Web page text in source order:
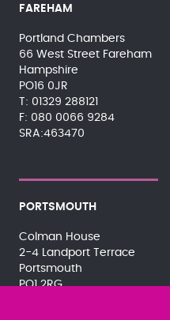
FAREHAM
Portland Chambers
66 West Street Fareham
Hampshire
PO16 0JR
01329 288121
080 0066 9284
SRA:463470
PORTSMOUTH
Colman House
2-4 Landport Terrace
Portsmouth
PO1 2RG